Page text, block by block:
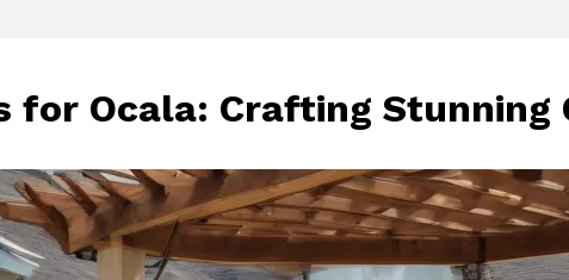
for Ocala: Crafting Stunning